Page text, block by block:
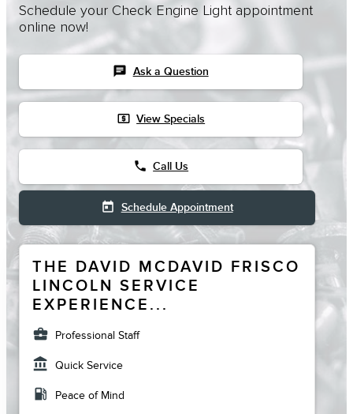
Schedule your Check Engine Light appointment
online now!
chat Ask a Question
local_atm View Specials
phone Call Us
today Schedule Appointment
THE DAVID MCDAVID FRISCO
LINCOLN SERVICE
EXPERIENCE...
business_center Professional Staff
account_balance Quick Service
local_gas_station Peace of Mind